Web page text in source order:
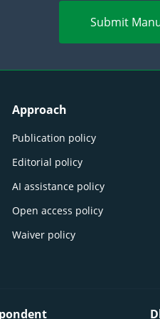
Submit
Approach
Publication policy
Editorial policy
AI assistance policy
Open access policy
Waiver policy